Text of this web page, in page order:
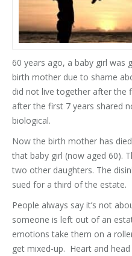
60 years ago, a baby girl was
birth mother due to shame
did not live together after the
after the first 7 years shared
biological.
Now the birth mother has
that baby girl (now aged 60).
two other daughters. The
sued for a third of the estate.
People always say it’s not
someone is left out of an
emotions take them on a
get mixed-up. Heart and